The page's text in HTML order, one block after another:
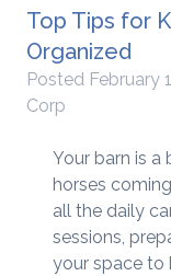
Top Tips for
Organized
Posted February
Corp
Your barn is
horses
all the daily
sessions,
your space to